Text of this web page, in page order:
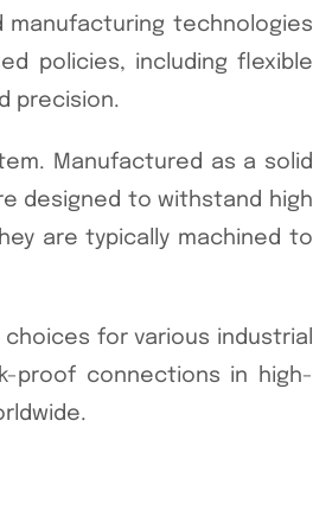
manufacturing technologies
policies, including flexible
precision.
Manufactured as a solid
designed to withstand high
are typically machined to
for various industrial
proof connections in high-